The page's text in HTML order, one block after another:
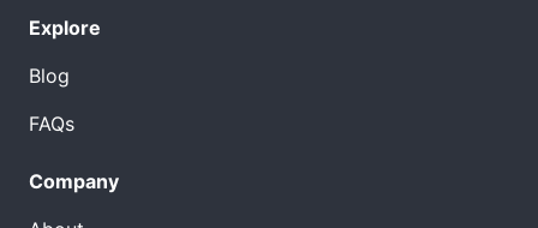
Explore
Blog
FAQs
Company